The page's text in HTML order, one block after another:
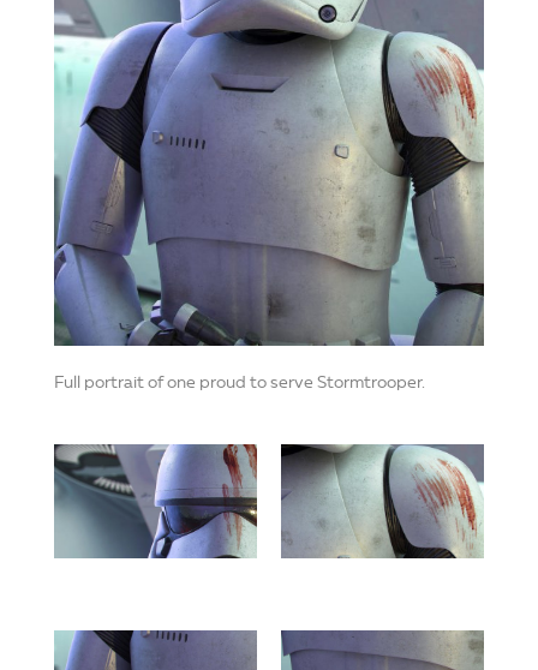
Full portrait of one proud to serve Stormtrooper.